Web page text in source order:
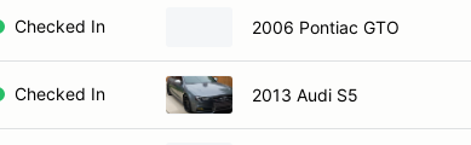
Checked In 2006 Pontiac GTO
Checked In 2013 Audi S5